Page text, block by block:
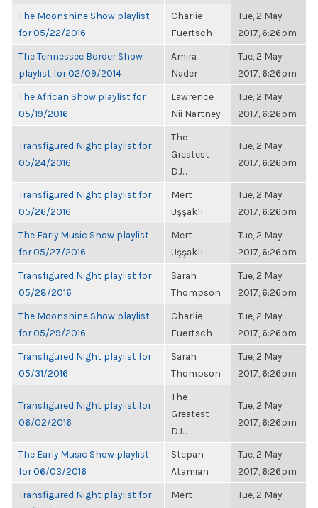
The Moonshine Show playlist
for 05/22/2016
Charlie
Fuertsch
Tue, 2 May
2017, 6:26pm
The Tennessee Border Show
playlist for 02/09/2014
Amira
Nader
Tue, 2 May
2017, 6:26pm
The African Show playlist for
05/19/2016
Lawrence
Nii Nartney
Tue, 2 May
2017, 6:26pm
Transfigured Night playlist for
05/24/2016
The
Greatest
DJ...
Tue, 2 May
2017, 6:26pm
Transfigured Night playlist for
05/26/2016
Mert
Uşşaklı
Tue, 2 May
2017, 6:26pm
The Early Music Show playlist
for 05/27/2016
Mert
Uşşaklı
Tue, 2 May
2017, 6:26pm
Transfigured Night playlist for
05/28/2016
Sarah
Thompson
Tue, 2 May
2017, 6:26pm
The Moonshine Show playlist
for 05/29/2016
Charlie
Fuertsch
Tue, 2 May
2017, 6:26pm
Transfigured Night playlist for
05/31/2016
Sarah
Thompson
Tue, 2 May
2017, 6:26pm
Transfigured Night playlist for
06/02/2016
The
Greatest
DJ...
Tue, 2 May
2017, 6:26pm
The Early Music Show playlist
for 06/03/2016
Stepan
Atamian
Tue, 2 May
2017, 6:26pm
Transfigured Night playlist for
Mert
Tue, 2 May